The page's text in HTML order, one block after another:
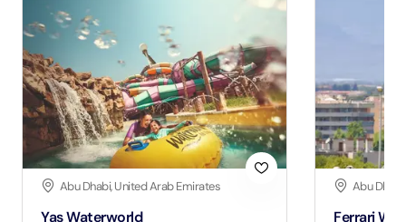
Abu Dhabi, United Arab Emirates
Yas Waterworld
Abu
Ferrari